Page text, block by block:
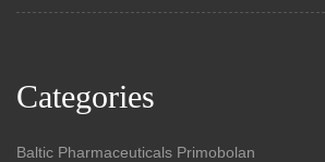
Categories
Baltic Pharmaceuticals Primobolan